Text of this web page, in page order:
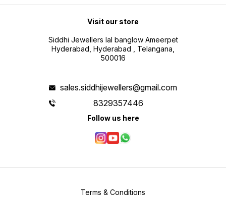
Visit our store
Siddhi Jewellers lal banglow Ameerpet
Hyderabad, Hyderabad , Telangana,
500016
sales.siddhijewellers@gmail.com
8329357446
Follow us here
Terms & Conditions